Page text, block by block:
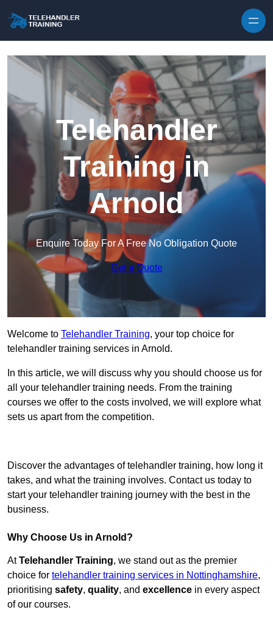
Telehandler
Training in
Arnold
Enquire Today For A Free No Obligation Quote
Get a Quote
Welcome to Telehandler Training, your top choice for
telehandler training services in Arnold.
In this article, we will discuss why you should choose us for
all your telehandler training needs. From the training
courses we offer to the costs involved, we will explore what
sets us apart from the competition.
Discover the advantages of telehandler training, how long it
takes, and what the training involves. Contact us today to
start your telehandler training journey with the best in the
business.
Why Choose Us in Arnold?
AtTelehandler Training, we stand out as the premier
choice for telehandler training services in Nottinghamshire,
prioritising safety, quality, and excellence in every aspect
of our courses.